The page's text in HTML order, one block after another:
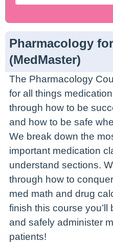
Pharmacology
(MedMaster)
The Pharmacology
for all things
through how to be
and how to be safe
We break down the
important medication
understand sections.
through how to
med math and drug
finish this course
and safely administer
patients!